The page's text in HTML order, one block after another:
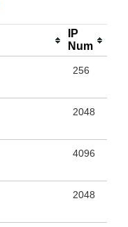
IP
Num
256
2048
4096
2048